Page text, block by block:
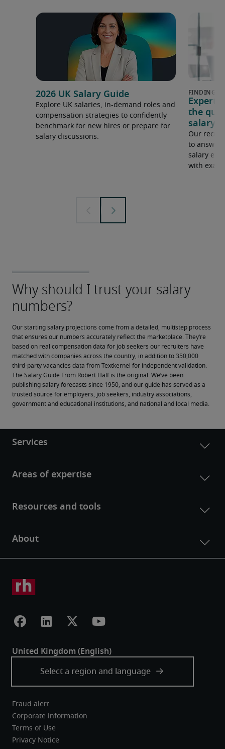
2026 UK Salary Guide
Explore UK salaries, in-demand roles and
compensation strategies to confidently
benchmark for new hires or prepare for
salary discussions.
Expert
the
salary
Our
to answer
salary
with
Our starting salary projections come from a detailed, multistep process
that ensures our numbers accurately reflect the marketplace. They’re
based on real compensation data for job seekers our recruiters have
matched with companies across the country, in addition to 350,000
third-party vacancies data from Textkernel for independent validation.
The Salary Guide From Robert Half is the original. We’ve been
publishing salary forecasts since 1950, and our guide has served as a
trusted source for employers, job seekers, industry associations,
government and educational institutions, and national and local media.
Fraud alert
Corporate information
Terms of Use
Privacy Notice